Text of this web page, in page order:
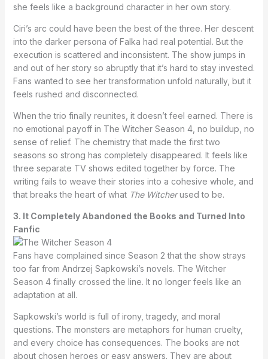
she feels like a background character in her own story.
Ciri’s arc could have been the best of the three. Her descent
into the darker persona of Falka had real potential. But the
execution is scattered and inconsistent. The show jumps in
and out of her story so abruptly that it’s hard to stay invested.
Fans wanted to see her transformation unfold naturally, but it
feels rushed and disconnected.
When the trio finally reunites, it doesn’t feel earned. There is
no emotional payoff in The Witcher Season 4, no buildup, no
sense of relief. The chemistry that made the first two
seasons so strong has completely disappeared. It feels like
three separate TV shows edited together by force. The
writing fails to weave their stories into a cohesive whole, and
that breaks the heart of what The Witcherused to be.
3. It Completely Abandoned the Books and Turned Into
Fanfic
Fans have complained since Season 2 that the show strays
too far from Andrzej Sapkowski’s novels. The Witcher
Season 4 finally crossed the line. It no longer feels like an
adaptation at all.
Sapkowski’s world is full of irony, tragedy, and moral
questions. The monsters are metaphors for human cruelty,
and every choice has consequences. The books are not
about chosen heroes or easy answers. They are about